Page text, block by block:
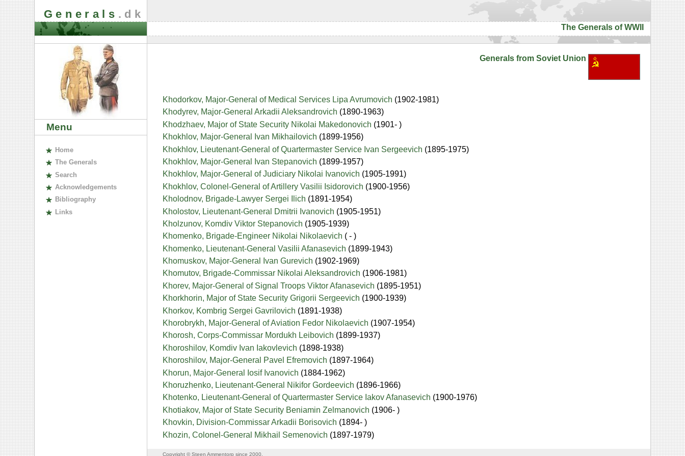
Generals .dk
The Generals of WWII
Menu
Home
The Generals
Search
Acknowledgements
Bibliography
Links
Generals from Soviet Union
Khodorkov, Major-General of Medical Services Lipa Avrumovich (1902-1981)
Khodyrev, Major-General Arkadii Aleksandrovich (1890-1963)
Khodzhaev, Major of State Security Nikolai Makedonovich (1901- )
Khokhlov, Major-General Ivan Mikhailovich (1899-1956)
Khokhlov, Lieutenant-General of Quartermaster Service Ivan Sergeevich (1895-1975)
Khokhlov, Major-General Ivan Stepanovich (1899-1957)
Khokhlov, Major-General of Judiciary Nikolai Ivanovich (1905-1991)
Khokhlov, Colonel-General of Artillery Vasilii Isidorovich (1900-1956)
Kholodnov, Brigade-Lawyer Sergei Ilich (1891-1954)
Kholostov, Lieutenant-General Dmitrii Ivanovich (1905-1951)
Kholzunov, Komdiv Viktor Stepanovich (1905-1939)
Khomenko, Brigade-Engineer Nikolai Nikolaevich ( - )
Khomenko, Lieutenant-General Vasilii Afanasevich (1899-1943)
Khomuskov, Major-General Ivan Gurevich (1902-1969)
Khomutov, Brigade-Commissar Nikolai Aleksandrovich (1906-1981)
Khorev, Major-General of Signal Troops Viktor Afanasevich (1895-1951)
Khorkhorin, Major of State Security Grigorii Sergeevich (1900-1939)
Khorkov, Kombrig Sergei Gavrilovich (1891-1938)
Khorobrykh, Major-General of Aviation Fedor Nikolaevich (1907-1954)
Khorosh, Corps-Commissar Mordukh Leibovich (1899-1937)
Khoroshilov, Komdiv Ivan Iakovlevich (1898-1938)
Khoroshilov, Major-General Pavel Efremovich (1897-1964)
Khorun, Major-General Iosif Ivanovich (1884-1962)
Khoruzhenko, Lieutenant-General Nikifor Gordeevich (1896-1966)
Khotenko, Lieutenant-General of Quartermaster Service Iakov Afanasevich (1900-1976)
Khotiakov, Major of State Security Beniamin Zelmanovich (1906- )
Khovkin, Division-Commissar Arkadii Borisovich (1894- )
Khozin, Colonel-General Mikhail Semenovich (1897-1979)
Copyright © Steen Ammentorp since 2000.